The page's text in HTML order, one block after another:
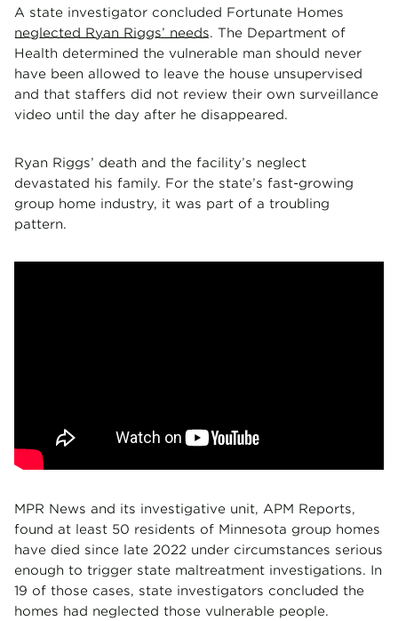
A state investigator concluded Fortunate Homes
neglected Ryan Riggs’ needs. The Department of
Health determined the vulnerable man should never
have been allowed to leave the house unsupervised
and that staffers did not review their own surveillance
video until the day after he disappeared.
Ryan Riggs’ death and the facility’s neglect
devastated his family. For the state’s fast-growing
group home industry, it was part of a troubling
pattern.
MPR News and its investigative unit, APM Reports,
found at least 50 residents of Minnesota group homes
have died since late 2022 under circumstances serious
enough to trigger state maltreatment investigations. In
19 of those cases, state investigators concluded the
homes had neglected those vulnerable people.